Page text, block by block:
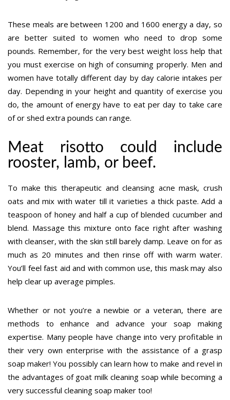
These meals are between 1200 and 1600 energy a day, so
are better suited to women who need to drop some
pounds. Remember, for the very best weight loss help that
you must exercise on high of consuming properly. Men and
women have totally different day by day calorie intakes per
day. Depending in your height and quantity of exercise you
do, the amount of energy have to eat per day to take care
of or shed extra pounds can range.
Meat risotto could include
rooster, lamb, or beef.
To make this therapeutic and cleansing acne mask, crush
oats and mix with water till it varieties a thick paste. Add a
teaspoon of honey and half a cup of blended cucumber and
blend. Massage this mixture onto face right after washing
with cleanser, with the skin still barely damp. Leave on for as
much as 20 minutes and then rinse off with warm water.
You’ll feel fast aid and with common use, this mask may also
help clear up average pimples.
Whether or not you’re a newbie or a veteran, there are
methods to enhance and advance your soap making
expertise. Many people have change into very profitable in
their very own enterprise with the assistance of a grasp
soap maker! You possibly can learn how to make and revel in
the advantages of goat milk cleaning soap while becoming a
very successful cleaning soap maker too!